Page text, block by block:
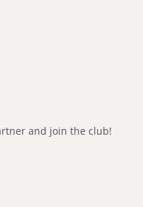
and join the club!